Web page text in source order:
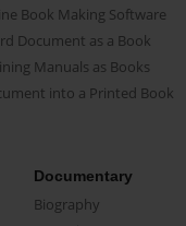
Book Making Software
Document as a Book
Manuals as Books
into a Printed Book
Documentary
Biography